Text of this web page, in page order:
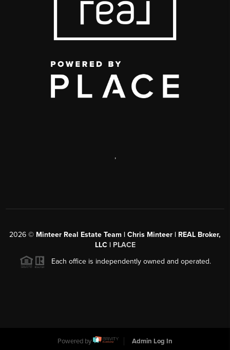
,
2026 © Minteer Real Estate Team | Chris Minteer | REAL Broker,
LLC | PLACE
Each office is independently owned and operated.
Powered by Admin Log In